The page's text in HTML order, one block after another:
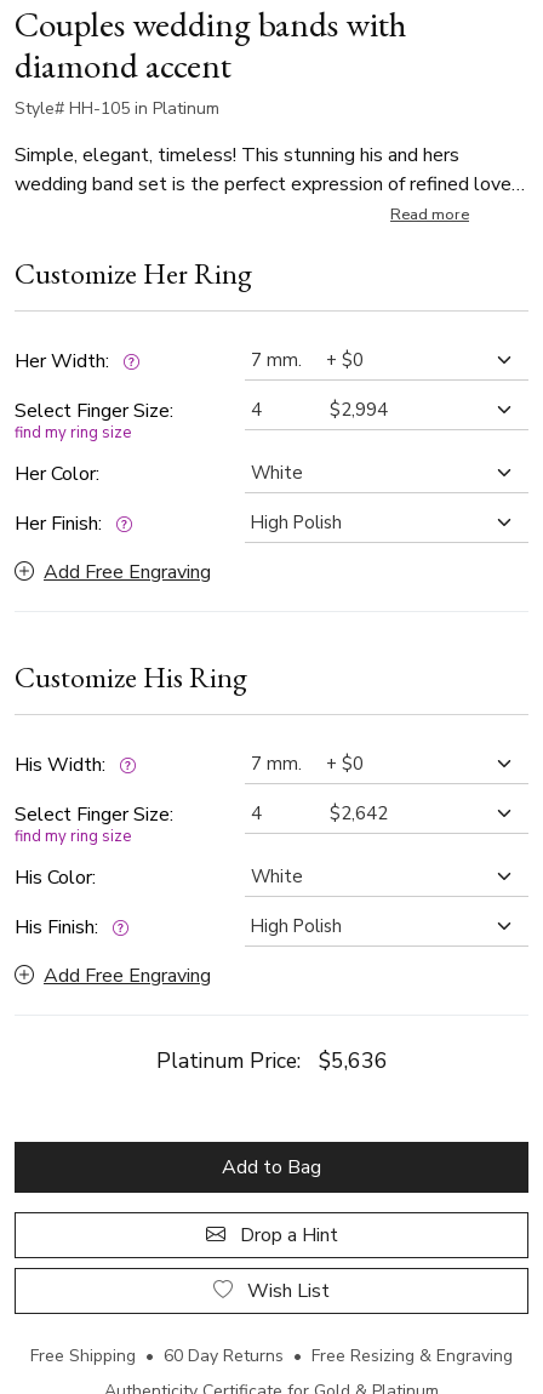
Couples wedding bands with
diamond accent
Style# HH-105 in Platinum
Simple, elegant, timeless! This stunning his and hers
wedding band set is the perfect expression of refined love
and enduring connection. While his ring has uninterrupted
delicately set with 4 round diamonds, each weighing 0.02 ct,
for a total diamond weight of 0.08ct. The diamonds are G
Whether you're saying “I do” or renewing your vows, this
unique wedding rings deliver timeless elegance you'll love
for a lifetime.
Read more
Customize Her Ring
Her Width:
Select Finger Size:
find my ring size
Her Color:
Her Finish:
Add Free Engraving
Customize His Ring
His Width:
Select Finger Size:
find my ring size
His Color:
His Finish:
Add Free Engraving
Platinum Price: $5,636
Add to Bag
Drop a Hint
Wish List
Free Shipping • 60 Day Returns • Free Resizing & Engraving